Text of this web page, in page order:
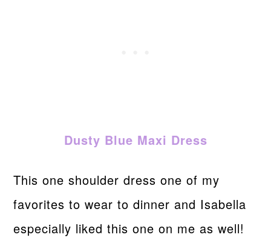
Dusty Blue Maxi Dress
This one shoulder dress one of my
favorites to wear to dinner and Isabella
especially liked this one on me as well!